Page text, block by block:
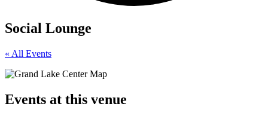
Social Lounge
« All Events
Events at this venue